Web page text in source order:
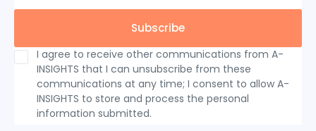
I agree to receive other communications from A-
INSIGHTS that I can unsubscribe from these
communications at any time; I consent to allow A-
INSIGHTS to store and process the personal
information submitted.